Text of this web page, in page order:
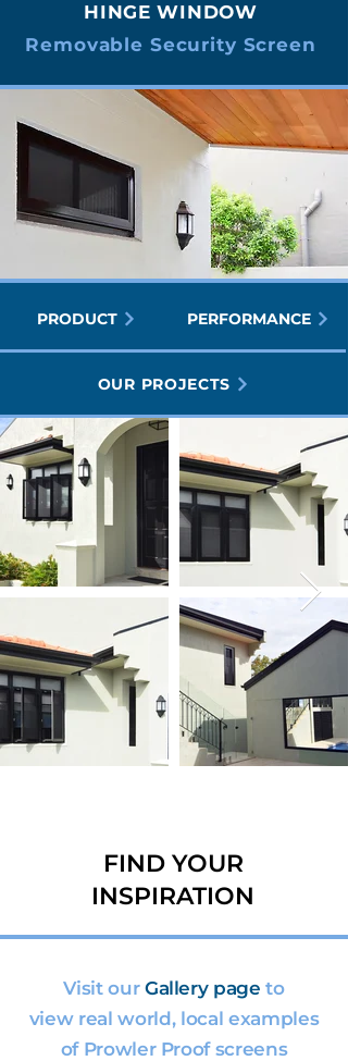
HINGE WINDOW
Removable Security Screen
PRODUCT PERFORMANCE
OUR PROJECTS
FIND YOUR
INSPIRATION
Visit our Gallery pageto
view real world, local examples
of Prowler Proof screens